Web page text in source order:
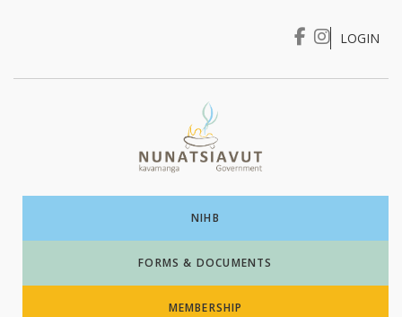
I WANT TO …
LOGIN
NIHB
FORMS & DOCUMENTS
MEMBERSHIP